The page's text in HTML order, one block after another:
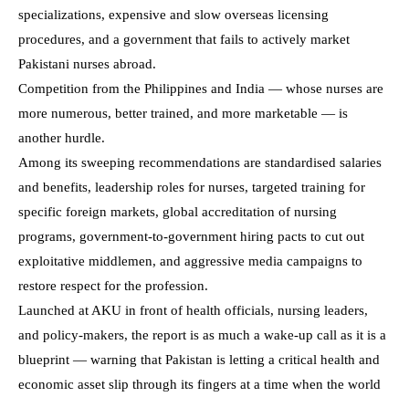
specializations, expensive and slow overseas licensing
procedures, and a government that fails to actively market
Pakistani nurses abroad.
Competition from the Philippines and India — whose nurses are
more numerous, better trained, and more marketable — is
another hurdle.
Among its sweeping recommendations are standardised salaries
and benefits, leadership roles for nurses, targeted training for
specific foreign markets, global accreditation of nursing
programs, government-to-government hiring pacts to cut out
exploitative middlemen, and aggressive media campaigns to
restore respect for the profession.
Launched at AKU in front of health officials, nursing leaders,
and policy-makers, the report is as much a wake-up call as it is a
blueprint — warning that Pakistan is letting a critical health and
economic asset slip through its fingers at a time when the world